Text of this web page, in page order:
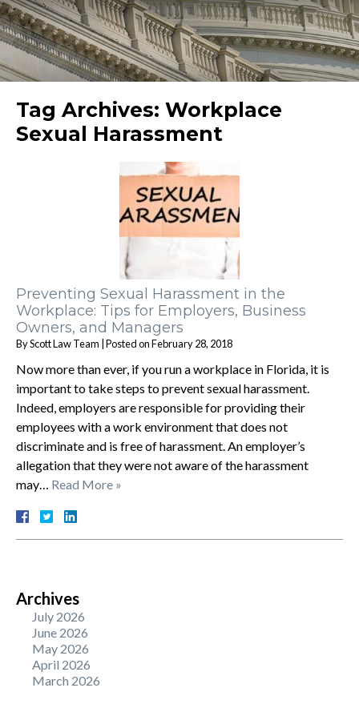
Tag Archives: Workplace
Sexual Harassment
Preventing Sexual Harassment in the
Workplace: Tips for Employers, Business
Owners, and Managers
ByScott Law Team |Posted onFebruary 28, 2018
Now more than ever, if you run a workplace in Florida, it is
important to take steps to prevent sexual harassment.
Indeed, employers are responsible for providing their
employees with a work environment that does not
discriminate and is free of harassment. An employer’s
allegation that they were not aware of the harassment
may… Read More »
Archives
July 2026
June 2026
May 2026
April 2026
March 2026